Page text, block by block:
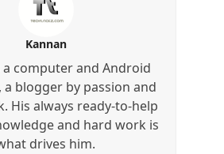
Kannan
a computer and Android
a blogger by passion and
His always ready-to-help
and hard work is
drives him.